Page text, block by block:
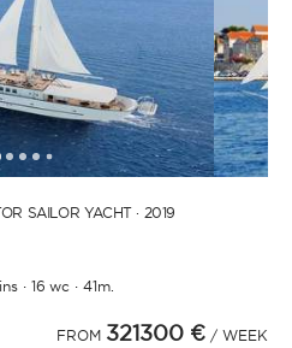
12345 6 7 8 9101112131415
SAILOR YACHT · 2019
· 16 wc ·41m.
FROM 321300 €/ WEEK